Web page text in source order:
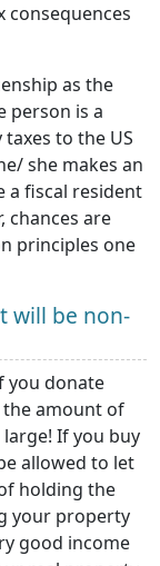
consequences
as the
person is a
to the US
she makes an
a fiscal resident
chances are
principles one
will be non-
you donate
the amount of
If you buy
allowed to let
holding the
your property
good income